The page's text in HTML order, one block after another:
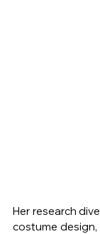
Her research
costume